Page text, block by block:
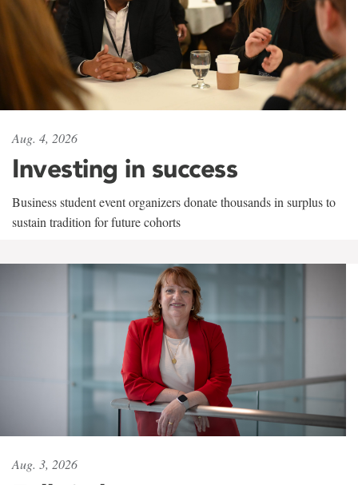
Aug. 4, 2026
Investing in success
Business student event organizers donate thousands in surplus to
sustain tradition for future cohorts
Aug. 3, 2026